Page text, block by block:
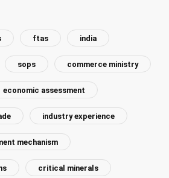
ftas india
sops commerce ministry
economic assessment
industry experience
mechanism
critical minerals